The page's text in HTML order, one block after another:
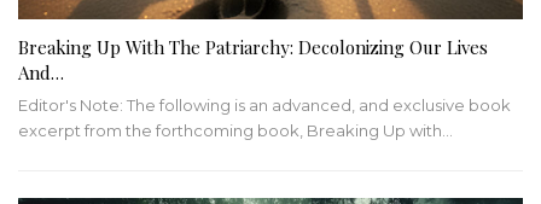
Breaking Up With The Patriarchy: Decolonizing Our Lives
And…
Editor's Note: The following is an advanced, and exclusive book
excerpt from the forthcoming book, Breaking Up with…